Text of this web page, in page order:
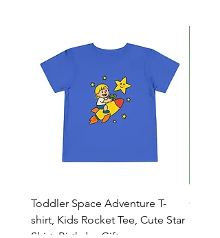
Toddler Space Adventure T-
shirt, Kids Rocket Tee, Cute Star